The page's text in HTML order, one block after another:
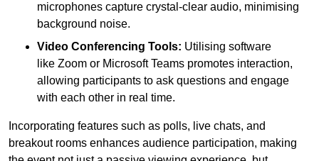
microphones capture crystal-clear audio, minimising
background noise.
Video Conferencing Tools: Utilising software
like Zoom or Microsoft Teams promotes interaction,
allowing participants to ask questions and engage
with each other in real time.
Incorporating features such as polls, live chats, and
breakout rooms enhances audience participation, making